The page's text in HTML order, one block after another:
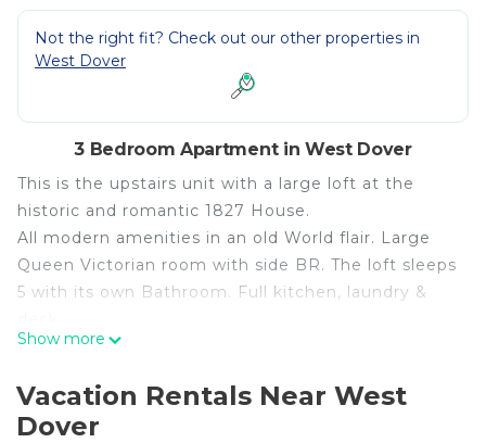
Not the right fit? Check out our other properties in
West Dover
3 Bedroom Apartment in West Dover
This is the upstairs unit with a large loft at the
historic and romantic 1827 House.
All modern amenities in an old World flair. Large
Queen Victorian room with side BR. The loft sleeps
5 with its own Bathroom. Full kitchen, laundry &
Next door to the 1846 Tavern & across the road
Close to Wilmington, Mt Snow, Golf, & trails.
See the whole house listing for more space.
Show more
Vacation Rentals Near West
Dover